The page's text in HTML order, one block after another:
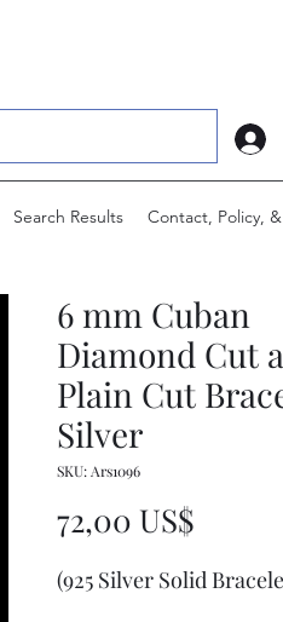
Search Results Contact, Policy,
6 mm Cuban
Diamond Cut
Plain Cut
Silver
SKU: Ars1096
72,00 US$
(925 Silver Solid